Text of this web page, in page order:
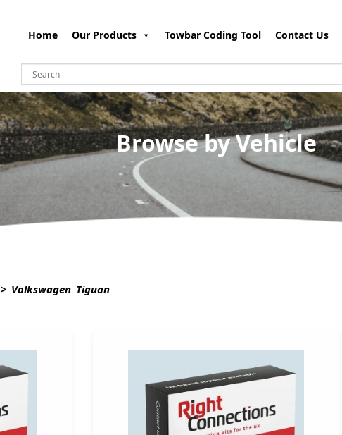
Home Our Products Towbar Coding Tool Contact Us
Browse by Vehicle
> Volkswagen Tiguan